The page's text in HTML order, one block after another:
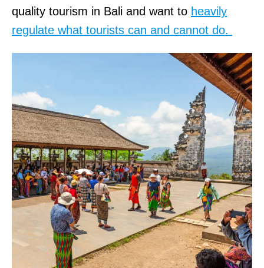
quality tourism in Bali and want to heavily
regulate what tourists can and cannot do.